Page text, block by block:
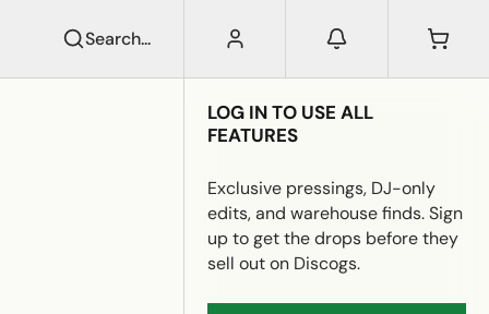
LOG IN TO USE ALL
FEATURES
Exclusive pressings, DJ-only
edits, and warehouse finds. Sign
up to get the drops before they
sell out on Discogs.
Search...